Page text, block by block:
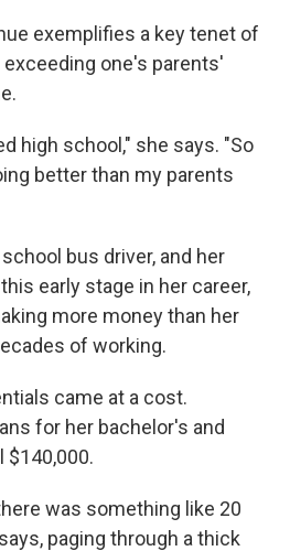
exemplifies a key tenet of
one's parents'
high school," she says. "So
better than my parents
bus driver, and her
early stage in her career,
more money than her
of working.
came at a cost.
for her bachelor's and
$140,000.
was something like 20
paging through a thick